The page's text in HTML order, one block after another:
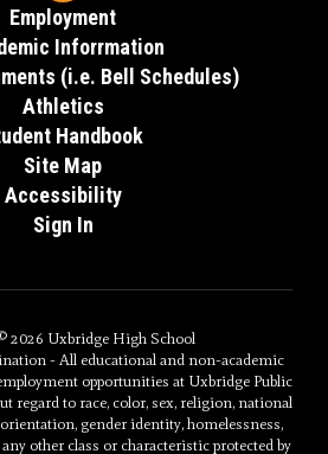
Employment
Inforrmation
(i.e. Bell Schedules)
Athletics
Handbook
Site Map
Accessibility
Sign In
2026 Uxbridge High School
- All educational and non-academic
opportunities at Uxbridge Public
regard to race, color, sex, religion, national
gender identity, homelessness,
other class or characteristic protected by